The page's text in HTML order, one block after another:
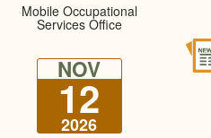
Mobile Occupational
Services Office
NOV
12
2026